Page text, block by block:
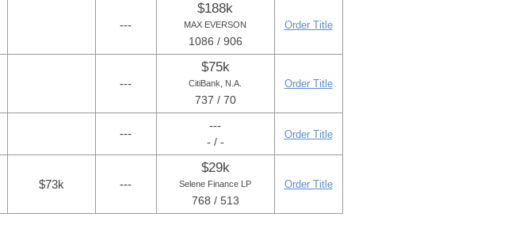
---
$188k
MAX EVERSON
1086 / 906
Order Title
---
$75k
CitiBank, N.A.
737 / 70
Order Title
---
---
- / -
Order Title
$73k ---
$29k
Selene Finance LP
768 / 513
Order Title